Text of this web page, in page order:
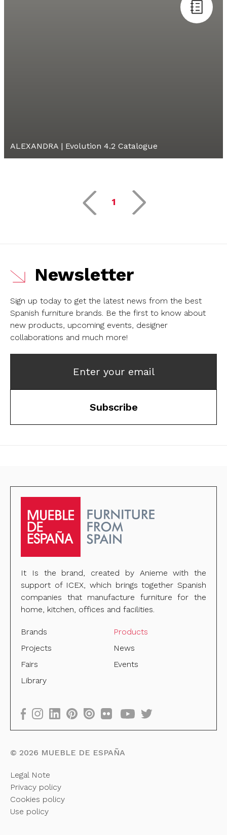
ALEXANDRA | Evolution 4.2 Catalogue
1
Newsletter
Sign up today to get the latest news from the best
Spanish furniture brands. Be the first to know about
new products, upcoming events, designer
collaborations and much more!
Enter your email
Subscribe
It Is the brand, created by Anieme with the
support of ICEX, which brings together Spanish
companies that manufacture furniture for the
home, kitchen, offices and facilities.
Brands
Products
Projects
News
Fairs
Events
Library
© 2026 MUEBLE DE ESPAÑA
Legal Note
Privacy policy
Cookies policy
Use policy